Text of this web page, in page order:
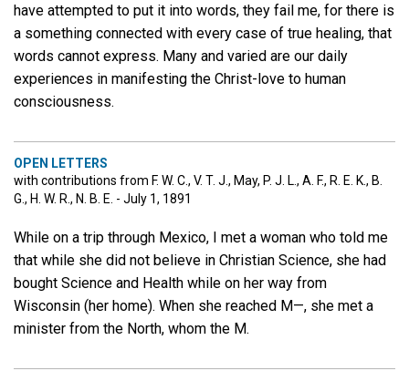
have attempted to put it into words, they fail me, for there is
a something connected with every case of true healing, that
words cannot express. Many and varied are our daily
experiences in manifesting the Christ-love to human
consciousness.
OPEN LETTERS
with contributions from F. W. C., V. T. J., May, P. J. L., A. F., R. E. K., B.
G., H. W. R., N. B. E. - July 1, 1891
While on a trip through Mexico, I met a woman who told me
that while she did not believe in Christian Science, she had
bought Science and Health while on her way from
Wisconsin (her home). When she reached M—, she met a
minister from the North, whom the M.